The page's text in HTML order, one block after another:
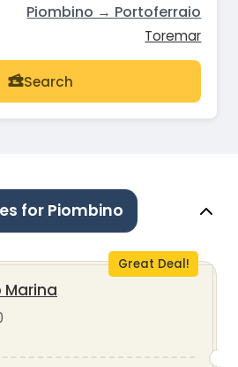
Piombino → Portoferraio
Toremar
Search
for Piombino
Great Deal!
Marina